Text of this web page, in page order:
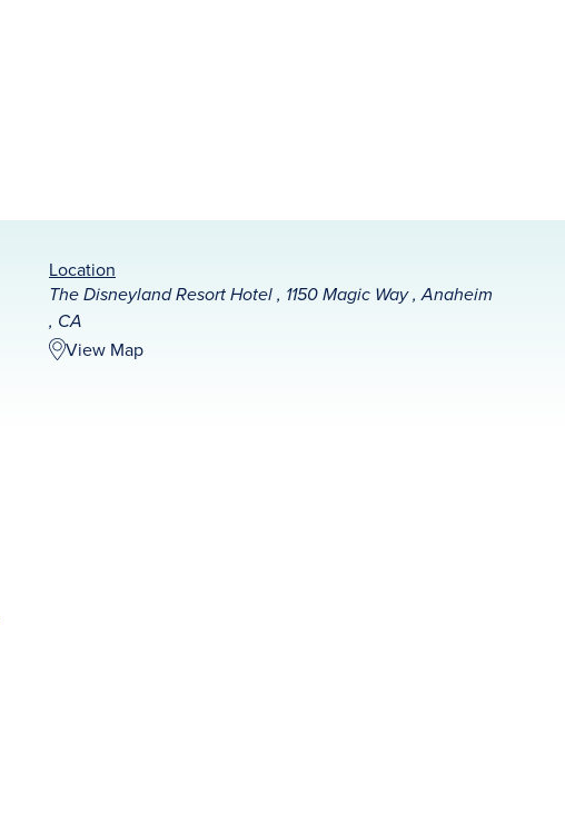
Location
The Disneyland Resort Hotel , 1150 Magic Way , Anaheim
, CA
View Map